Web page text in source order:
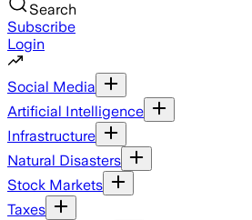
Search
Subscribe
Login
Social Media
Artificial Intelligence
Infrastructure
Natural Disasters
Stock Markets
Taxes